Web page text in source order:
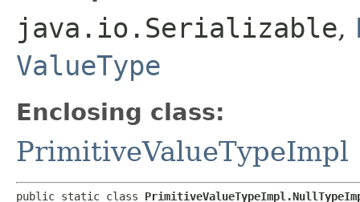
java.io.Serializable,
ValueType
Enclosing class:
PrimitiveValueTypeImpl
public static class